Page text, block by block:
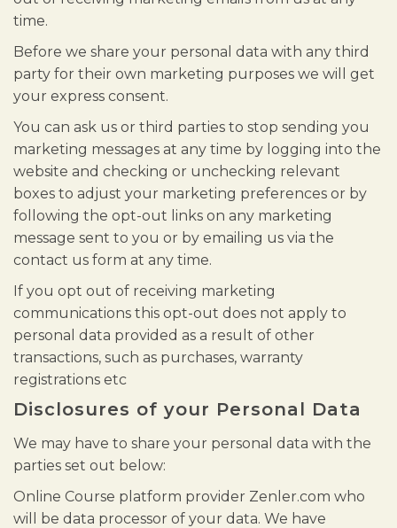
time.
Before we share your personal data with any third
party for their own marketing purposes we will get
your express consent.
You can ask us or third parties to stop sending you
marketing messages at any time by logging into the
website and checking or unchecking relevant
boxes to adjust your marketing preferences or by
following the opt-out links on any marketing
message sent to you or by emailing us via the
contact us form at any time.
If you opt out of receiving marketing
communications this opt-out does not apply to
personal data provided as a result of other
transactions, such as purchases, warranty
registrations etc
Disclosures of your Personal Data
We may have to share your personal data with the
parties set out below:
Online Course platform provider Zenler.com who
will be data processor of your data. We have